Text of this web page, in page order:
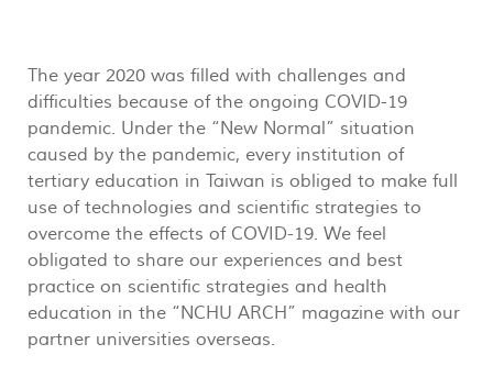
The year 2020 was filled with challenges and
difficulties because of the ongoing COVID-19
pandemic. Under the “New Normal” situation
caused by the pandemic, every institution of
tertiary education in Taiwan is obliged to make full
use of technologies and scientific strategies to
overcome the effects of COVID-19. We feel
obligated to share our experiences and best
practice on scientific strategies and health
education in the “NCHU ARCH” magazine with our
partner universities overseas.